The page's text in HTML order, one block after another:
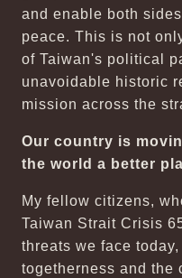
and enable both
peace. This is not
of Taiwan's political
unavoidable historic
mission across the
Our country is
the world a better
My fellow citizens,
Taiwan Strait Crisis
threats we face
togetherness and the